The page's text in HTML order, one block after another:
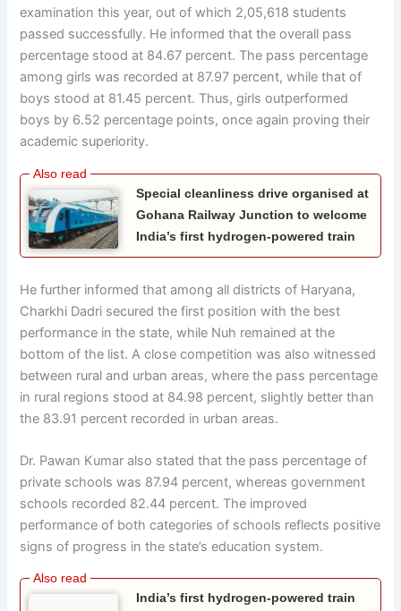
examination this year, out of which 2,05,618 students
passed successfully. He informed that the overall pass
percentage stood at 84.67 percent. The pass percentage
among girls was recorded at 87.97 percent, while that of
boys stood at 81.45 percent. Thus, girls outperformed
boys by 6.52 percentage points, once again proving their
academic superiority.
Special cleanliness drive organised at
Gohana Railway Junction to welcome
India’s first hydrogen-powered train
He further informed that among all districts of Haryana,
Charkhi Dadri secured the first position with the best
performance in the state, while Nuh remained at the
bottom of the list. A close competition was also witnessed
between rural and urban areas, where the pass percentage
in rural regions stood at 84.98 percent, slightly better than
the 83.91 percent recorded in urban areas.
Dr. Pawan Kumar also stated that the pass percentage of
private schools was 87.94 percent, whereas government
schools recorded 82.44 percent. The improved
performance of both categories of schools reflects positive
signs of progress in the state’s education system.
India’s first hydrogen-powered train